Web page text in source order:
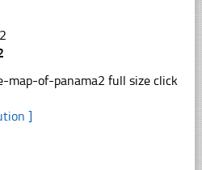
map-of-panama2 full size click
]